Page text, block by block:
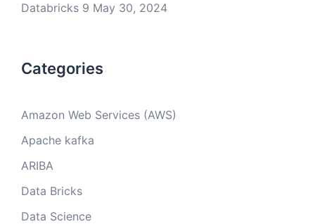
Databricks 9 May 30, 2024
Categories
Amazon Web Services (AWS)
Apache kafka
ARIBA
Data Bricks
Data Science